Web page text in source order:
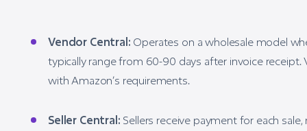
Vendor Central: Operates on a wholesale model
typically range from 60-90 days after invoice
with Amazon’s requirements.
Seller Central: Sellers receive payment for each